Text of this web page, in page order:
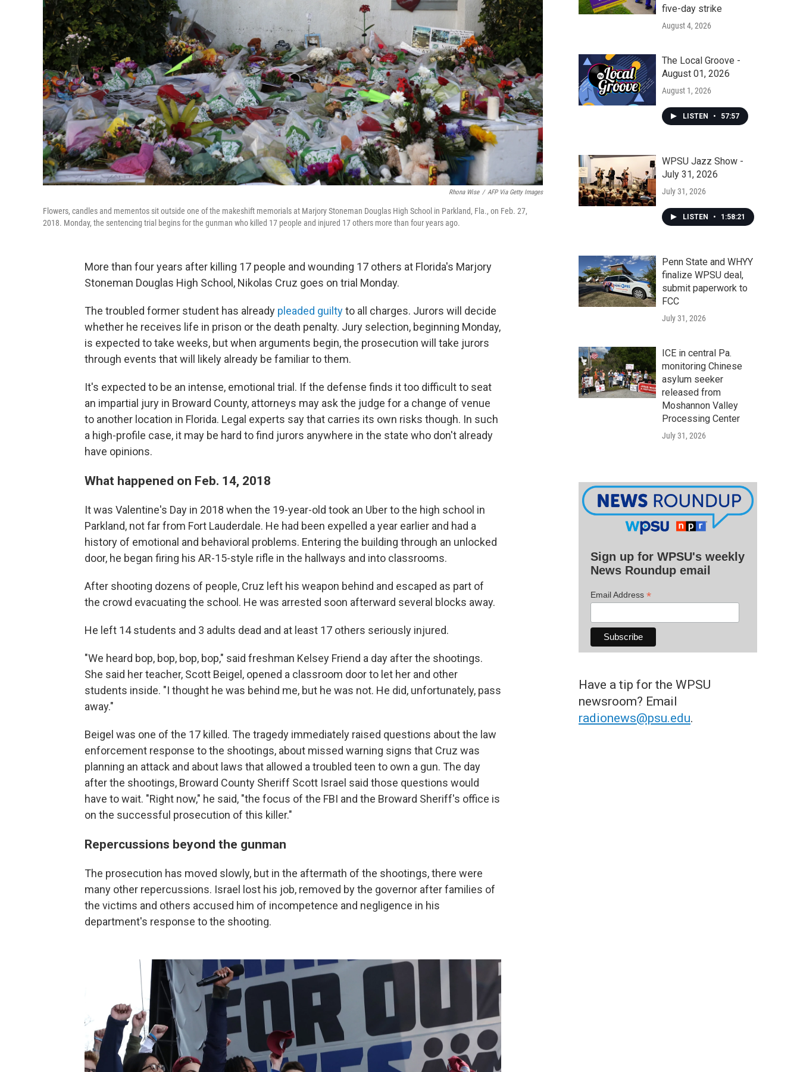
Rhona Wise / AFP Via Getty Images
Flowers, candles and mementos sit outside one of the makeshift memorials at Marjory Stoneman Douglas High School in Parkland, Fla., on Feb. 27,
2018. Monday, the sentencing trial begins for the gunman who killed 17 people and injured 17 others more than four years ago.
More than four years after killing 17 people and wounding 17 others at Florida's Marjory
Stoneman Douglas High School, Nikolas Cruz goes on trial Monday.
The troubled former student has already pleaded guiltyto all charges. Jurors will decide
whether he receives life in prison or the death penalty. Jury selection, beginning Monday,
is expected to take weeks, but when arguments begin, the prosecution will take jurors
through events that will likely already be familiar to them.
It's expected to be an intense, emotional trial. If the defense finds it too difficult to seat
an impartial jury in Broward County, attorneys may ask the judge for a change of venue
to another location in Florida. Legal experts say that carries its own risks though. In such
a high-profile case, it may be hard to find jurors anywhere in the state who don't already
have opinions.
What happened on Feb. 14, 2018
It was Valentine's Day in 2018 when the 19-year-old took an Uber to the high school in
Parkland, not far from Fort Lauderdale. He had been expelled a year earlier and had a
history of emotional and behavioral problems. Entering the building through an unlocked
door, he began firing his AR-15-style rifle in the hallways and into classrooms.
After shooting dozens of people, Cruz left his weapon behind and escaped as part of
the crowd evacuating the school. He was arrested soon afterward several blocks away.
He left 14 students and 3 adults dead and at least 17 others seriously injured.
"We heard bop, bop, bop, bop," said freshman Kelsey Friend a day after the shootings.
She said her teacher, Scott Beigel, opened a classroom door to let her and other
students inside. "I thought he was behind me, but he was not. He did, unfortunately, pass
away."
Beigel was one of the 17 killed. The tragedy immediately raised questions about the law
enforcement response to the shootings, about missed warning signs that Cruz was
planning an attack and about laws that allowed a troubled teen to own a gun. The day
after the shootings, Broward County Sheriff Scott Israel said those questions would
have to wait. "Right now," he said, "the focus of the FBI and the Broward Sheriff's office is
on the successful prosecution of this killer."
Repercussions beyond the gunman
The prosecution has moved slowly, but in the aftermath of the shootings, there were
many other repercussions. Israel lost his job, removed by the governor after families of
the victims and others accused him of incompetence and negligence in his
department's response to the shooting.
five-day strike
August 4, 2026
The Local Groove -
August 01, 2026
August 1, 2026
LISTEN • 57:57
WPSU Jazz Show -
July 31, 2026
July 31, 2026
LISTEN • 1:58:21
Penn State and WHYY
finalize WPSU deal,
submit paperwork to
FCC
July 31, 2026
ICE in central Pa.
monitoring Chinese
asylum seeker
released from
Moshannon Valley
Processing Center
July 31, 2026
Sign up for WPSU's weekly
News Roundup email
Email Address *
Have a tip for the WPSU
newsroom? Email
radionews@psu.edu.